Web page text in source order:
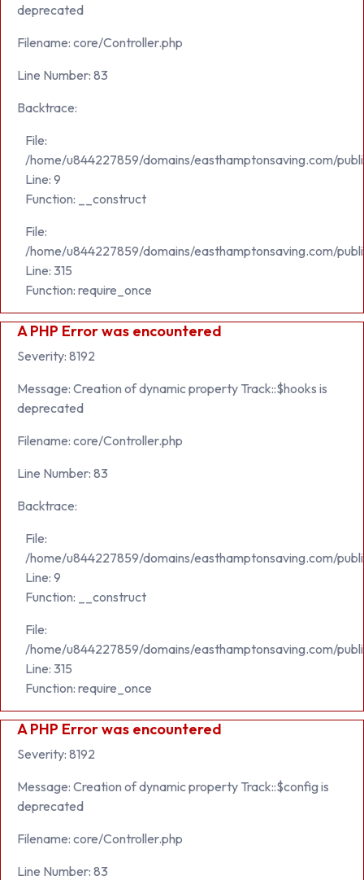
deprecated
Filename: core/Controller.php
Line Number: 83
Backtrace:
File:
/home/u844227859/domains/easthamptonsaving.com/
Line: 9
Function: __construct
File:
/home/u844227859/domains/easthamptonsaving.com/
Line: 315
Function: require_once
A PHP Error was encountered
Severity: 8192
Message: Creation of dynamic property Track::$hooks is
deprecated
Filename: core/Controller.php
Line Number: 83
Backtrace:
File:
/home/u844227859/domains/easthamptonsaving.com/
Line: 9
Function: __construct
File:
/home/u844227859/domains/easthamptonsaving.com/
Line: 315
Function: require_once
A PHP Error was encountered
Severity: 8192
Message: Creation of dynamic property Track::$config is
deprecated
Filename: core/Controller.php
Line Number: 83